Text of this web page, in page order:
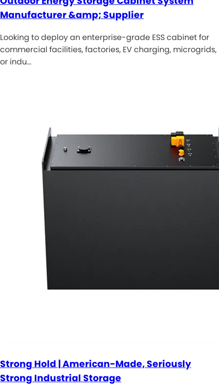
Manufacturer &amp; Supplier
Looking to deploy an enterprise-grade ESS cabinet for
commercial facilities, factories, EV charging, microgrids,
or indu…
Strong Hold | American-Made, Seriously
Strong Industrial Storage